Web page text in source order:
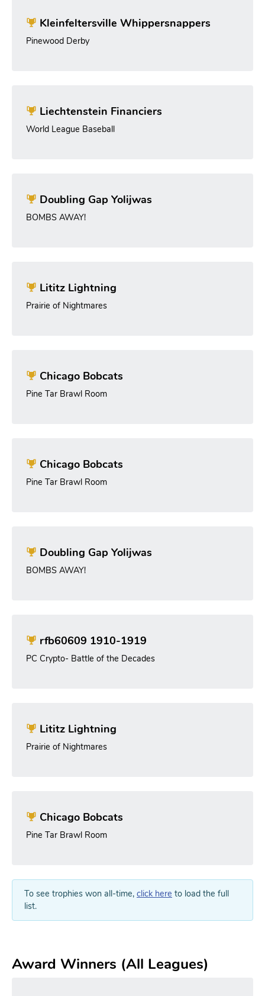
Kleinfeltersville Whippersnappers
Pinewood Derby
Liechtenstein Financiers
World League Baseball
Doubling Gap Yolijwas
BOMBS AWAY!
Lititz Lightning
Prairie of Nightmares
Chicago Bobcats
Pine Tar Brawl Room
Chicago Bobcats
Pine Tar Brawl Room
Doubling Gap Yolijwas
BOMBS AWAY!
rfb60609 1910-1919
PC Crypto- Battle of the Decades
Lititz Lightning
Prairie of Nightmares
Chicago Bobcats
Pine Tar Brawl Room
To see trophies won all-time, click here to load the full
list.
Award Winners (All Leagues)